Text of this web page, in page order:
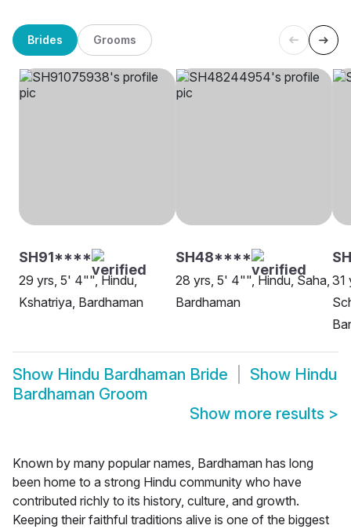
Brides Grooms
SH91****
29 yrs, 5' 4"", Hindu,
Kshatriya, Bardhaman
SH48****
28 yrs, 5' 4"", Hindu, Saha,
Bardhaman
31
Show Hindu Bardhaman Bride Show Hindu
Bardhaman Groom
Show more results >
Known by many popular names, Bardhaman has long
been home to a strong Hindu community who have
contributed richly to its history, culture, and growth.
Keeping their faithful traditions alive is one of the biggest